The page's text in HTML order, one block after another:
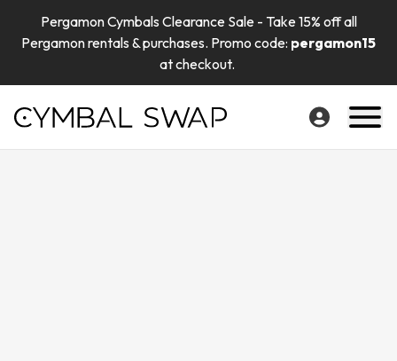
Pergamon Cymbals Clearance Sale - Take 15% off all
Pergamon rentals & purchases. Promo code: pergamon15
at checkout.